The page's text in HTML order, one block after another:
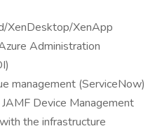
XenDesktop/XenApp
Administration
management (ServiceNow)
Device Management
the infrastructure